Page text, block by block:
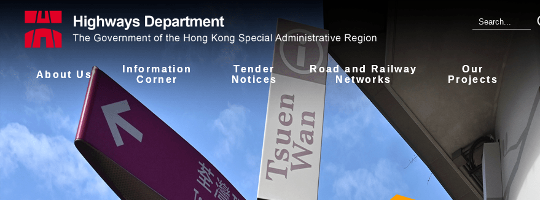
About Us
Information
Corner
Tender
Notices
Road and Railway
Networks
Our
Projects